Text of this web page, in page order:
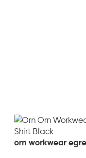
orn workwear